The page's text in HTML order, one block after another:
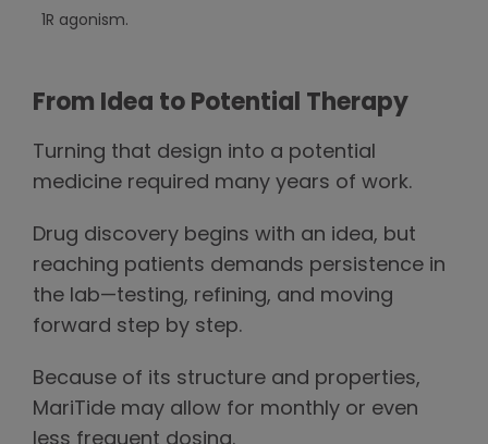
1R agonism.
From Idea to Potential Therapy
Turning that design into a potential
medicine required many years of work.
Drug discovery begins with an idea, but
reaching patients demands persistence in
the lab—testing, refining, and moving
forward step by step.
Because of its structure and properties,
MariTide may allow for monthly or even